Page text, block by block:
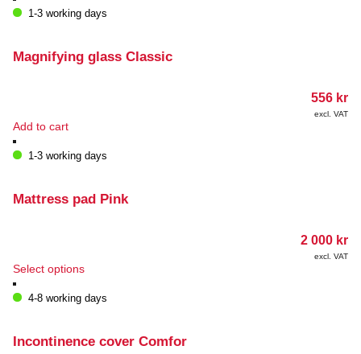
1-3 working days
Magnifying glass Classic
556 kr
excl. VAT
Add to cart
1-3 working days
Mattress pad Pink
2 000 kr
excl. VAT
Select optionsThis
has
The
4-8 working days
Incontinence cover Comfor